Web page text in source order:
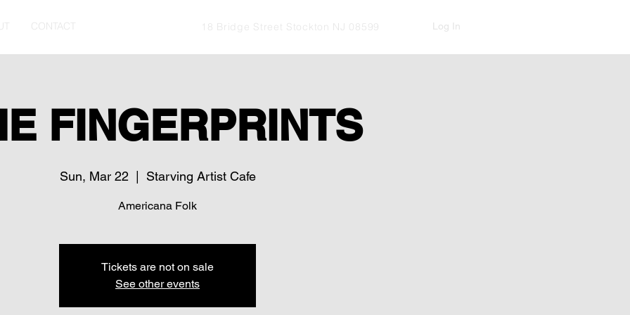
CONTACT 18 Bridge Street Stockton NJ 08599 Log In
FINGERPRINTS
Sun, Mar 22 Starving Artist Cafe
Americana Folk
Tickets are not on sale
See other events